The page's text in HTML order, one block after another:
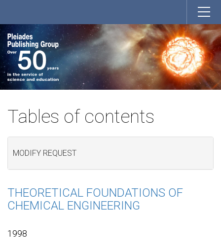
Tables of contents
MODIFY REQUEST
THEORETICAL FOUNDATIONS OF
CHEMICAL ENGINEERING
1998